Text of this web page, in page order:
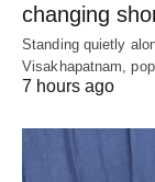
changing
Standing quietly
Visakhapatnam,
7 hours ago